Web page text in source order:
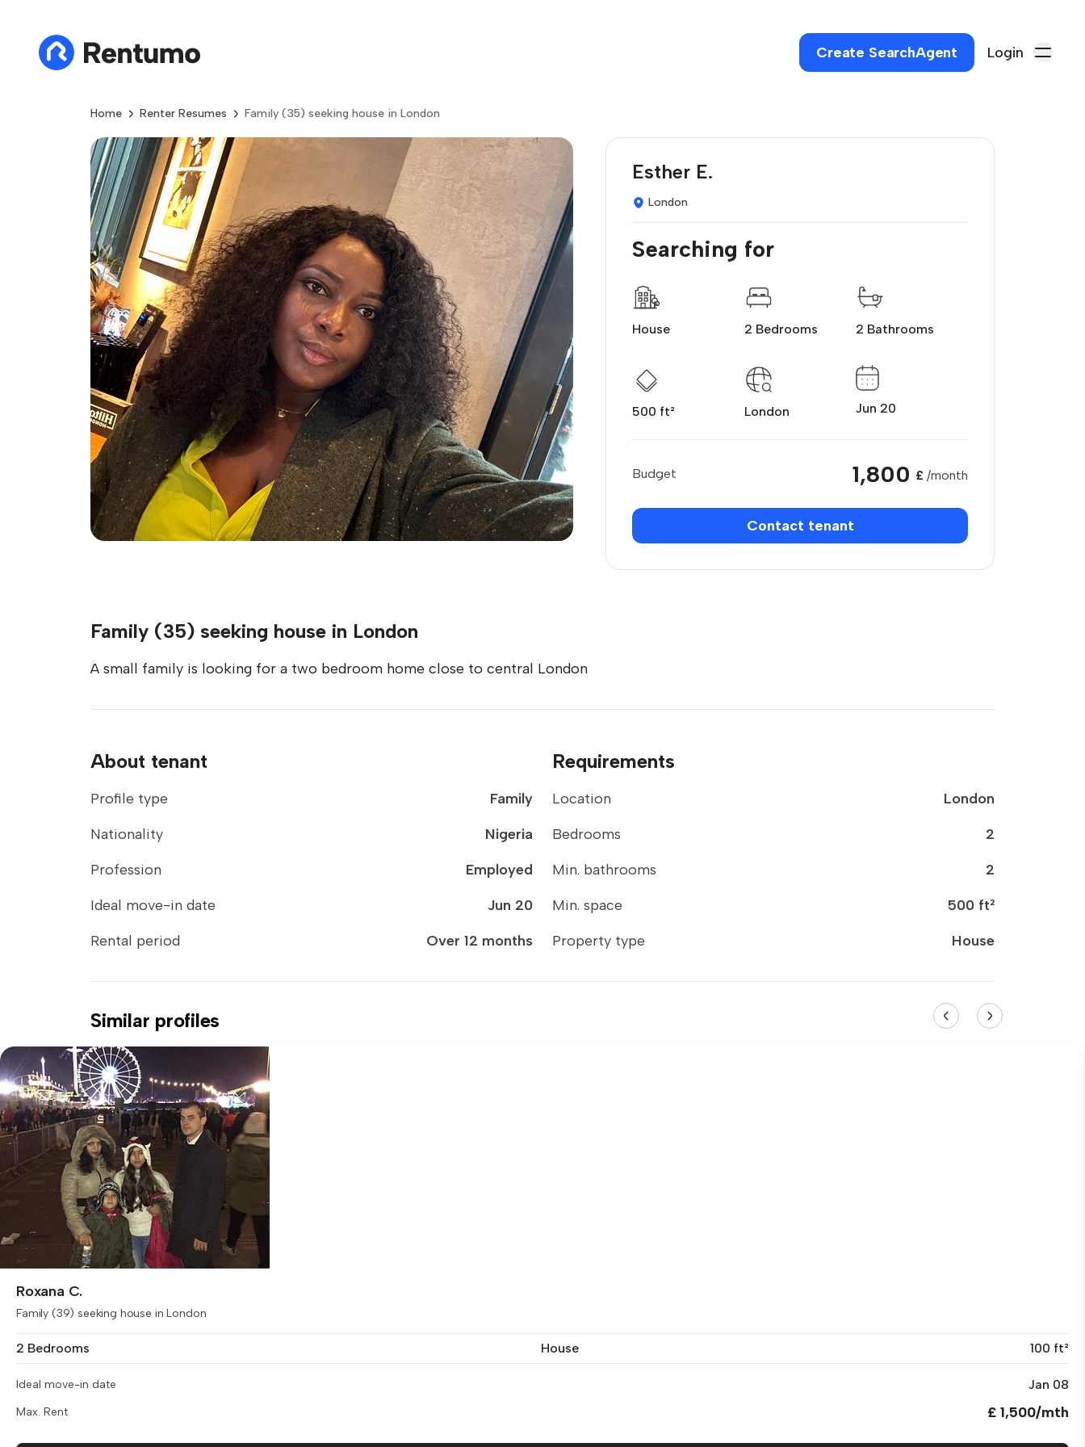
Create SearchAgent Login
Home Renter Resumes Family (35) seeking house in London
Esther E.
London
Searching for
House 2 Bedrooms 2 Bathrooms
500 ft² London Jun 20
Budget 1,800 £ /month
Contact tenant
Family (35) seeking house in London
A small family is looking for a two bedroom home close to central London
About tenant
Profile type
Family
Nationality
Nigeria
Profession
Employed
Ideal move-in date
Jun 20
Rental period
Over 12 months
Requirements
Location
London
Bedrooms
2
Min. bathrooms
2
Min. space
500 ft²
Property type
House
Similar profiles
Roxana C.
Family (39) seeking house in London
2 Bedrooms House 100 ft²
Ideal move-in date Jan 08
Max. Rent £ 1,500/mth